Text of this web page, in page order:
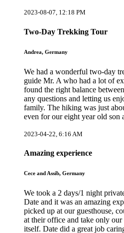
2023-08-07, 12:18 PM
Two-Day Trekking Tour
Andrea, Germany
We had a wonderful two-day
guide Mr. A who had a lot of
found the right balance
any questions and letting us
family. The hiking was just
even for our eight year old son
2023-04-22, 6:16 AM
Amazing experience
Cece and Assib, Germany
We took a 2 days/1 night
Date and it was an amazing
picked up at our guesthouse,
at their office and take only
itself. Date did a great job